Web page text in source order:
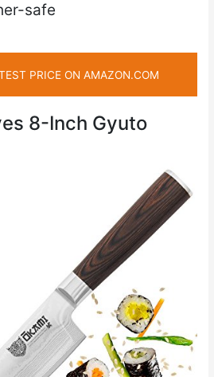
safe
PRICE ON AMAZON.COM
8-Inch Gyuto